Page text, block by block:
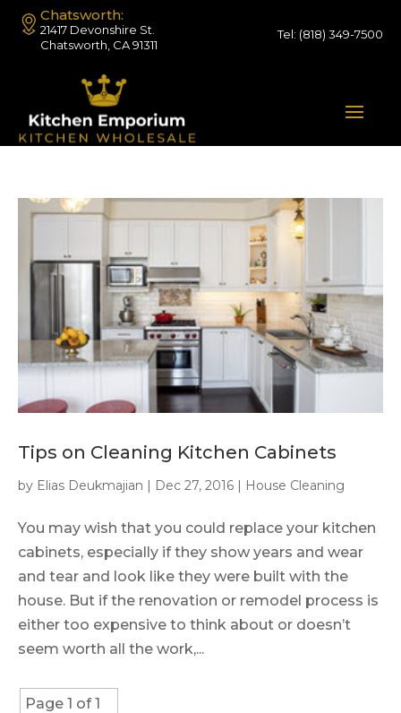
Chatsworth:
21417 Devonshire St.
Chatsworth, CA 91311
Tel: (818) 349-7500
Tips on Cleaning Kitchen Cabinets
by Elias Deukmajian | Dec 27, 2016 | House Cleaning
You may wish that you could replace your kitchen
cabinets, especially if they show years and wear
and tear and look like they were built with the
house. But if the renovation or remodel process is
either too expensive to think about or doesn’t
seem worth all the work,...
Page 1 of 1